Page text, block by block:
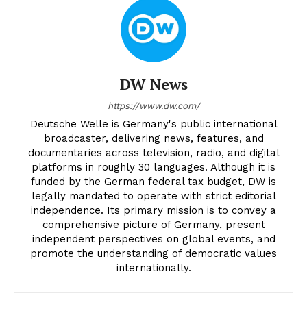
DW News
https://www.dw.com/
Deutsche Welle is Germany's public international
broadcaster, delivering news, features, and
documentaries across television, radio, and digital
platforms in roughly 30 languages. Although it is
funded by the German federal tax budget, DW is
legally mandated to operate with strict editorial
independence. Its primary mission is to convey a
comprehensive picture of Germany, present
independent perspectives on global events, and
promote the understanding of democratic values
internationally.